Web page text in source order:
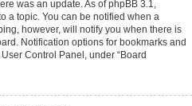
was an update. As of phpBB 3.1,
a topic. You can be notified when a
however, will notify you when there is
Notification options for bookmarks and
Control Panel, under “Board